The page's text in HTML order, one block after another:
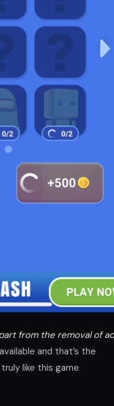
from the removal of
and that’s the
like this game